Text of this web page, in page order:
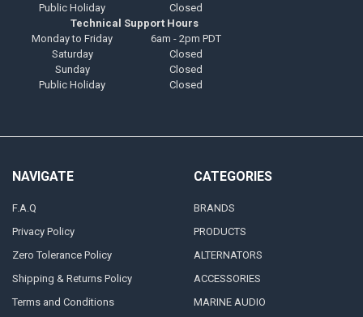
Public Holiday
Closed
Technical Support Hours
Monday to Friday
6am - 2pm PDT
Saturday
Closed
Sunday
Closed
Public Holiday
Closed
NAVIGATE
F.A.Q
Privacy Policy
Zero Tolerance Policy
Shipping & Returns Policy
Terms and Conditions
CATEGORIES
BRANDS
PRODUCTS
ALTERNATORS
ACCESSORIES
MARINE AUDIO